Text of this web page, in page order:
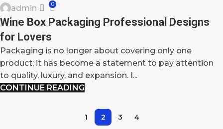
03
OCT
admin 0
Wine Box Packaging Professional Designs
for Lovers
Packaging is no longer about covering only one
product; it has become a statement to pay attention
to quality, luxury, and expansion. I...
CONTINUE READING
1 2 3 4